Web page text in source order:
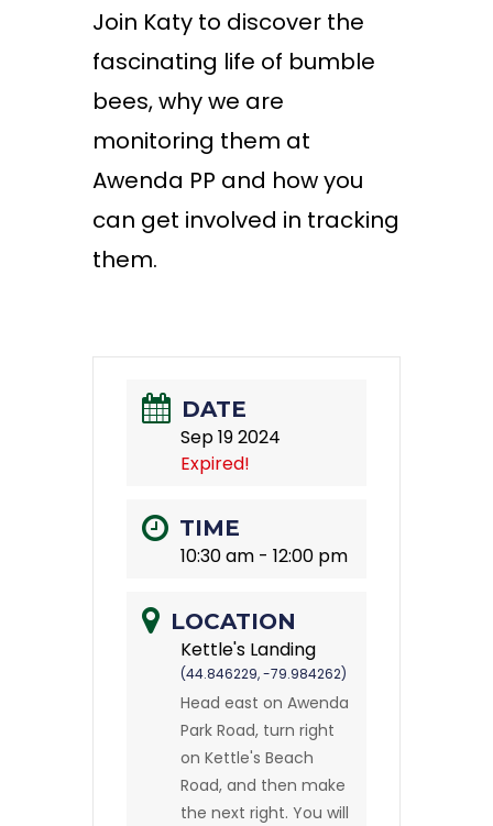
Join Katy to discover the
fascinating life of bumble
bees, why we are
monitoring them at
Awenda PP and how you
can get involved in tracking
them.
DATE
Sep 19 2024
Expired!
TIME
10:30 am - 12:00 pm
LOCATION
Kettle's Landing
(44.846229, -79.984262)
Head east on Awenda
Park Road, turn right
on Kettle's Beach
Road, and then make
the next right. You will